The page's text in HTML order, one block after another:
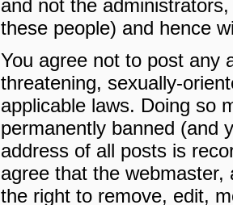
and not the
these people) and hence
You agree not to post any
threatening, sexually-
applicable laws. Doing so
permanently banned (and
address of all posts is
agree that the
the right to remove, edit,